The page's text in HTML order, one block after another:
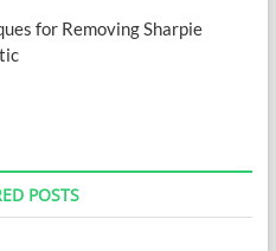
for Removing Sharpie
POSTS